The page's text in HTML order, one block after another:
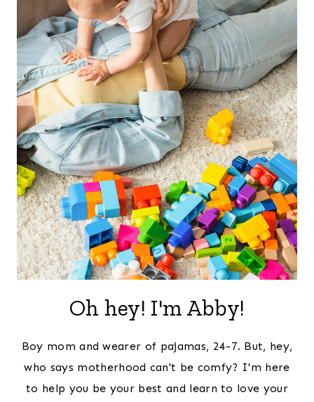
Oh hey! I'm Abby!
Boy mom and wearer of pajamas, 24-7. But, hey,
who says motherhood can't be comfy? I'm here
to help you be your best and learn to love your